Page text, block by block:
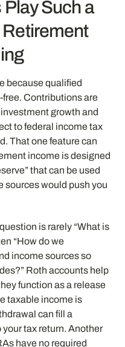
Such a
Retirement
because qualified
Contributions are
growth and
to federal income tax
That one feature can
income is designed
that can be used
sources would push you
is rarely “What is
“How do we
income sources so
Roth accounts help
function as a release
taxable income is
can fill a
tax return. Another
have no required